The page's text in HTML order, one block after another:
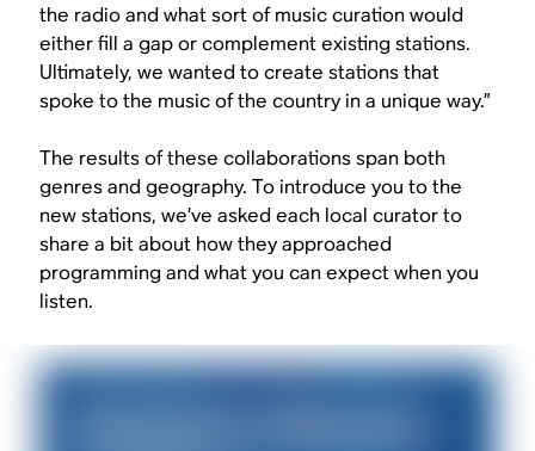
the radio and what sort of music curation would
either fill a gap or complement existing stations.
Ultimately, we wanted to create stations that
spoke to the music of the country in a unique way.”
The results of these collaborations span both
genres and geography. To introduce you to the
new stations, we’ve asked each local curator to
share a bit about how they approached
programming and what you can expect when you
listen.